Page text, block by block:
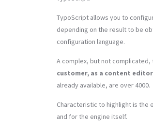
TypoScript allows you to
depending on the result to be
configuration language.
A complex, but not
customer, as a content
already available, are over 4000.
Characteristic to highlight is
and for the engine itself.